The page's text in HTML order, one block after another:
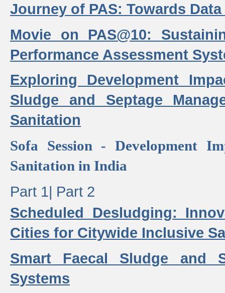
Journey of PAS: Towards
Movie on PAS@10:
Performance Assessment
Exploring Development
Sludge and Septage
Sanitation
Sofa Session - Development
Sanitation in India
Part 1| Part 2
Scheduled Desludging:
Cities for Citywide Inclusive
Smart Faecal Sludge and
Systems